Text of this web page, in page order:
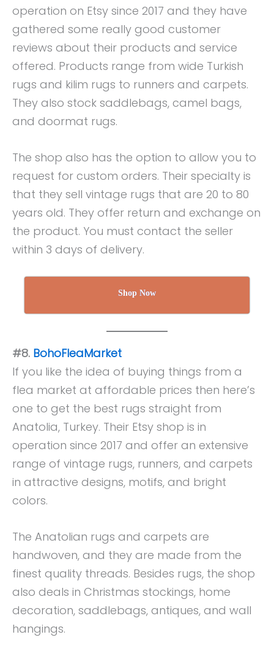
operation on Etsy since 2017 and they have
gathered some really good customer
reviews about their products and service
offered. Products range from wide Turkish
rugs and kilim rugs to runners and carpets.
They also stock saddlebags, camel bags,
and doormat rugs.
The shop also has the option to allow you to
request for custom orders. Their specialty is
that they sell vintage rugs that are 20 to 80
years old. They offer return and exchange on
the product. You must contact the seller
within 3 days of delivery.
Shop Now
#8. BohoFleaMarket
If you like the idea of buying things from a
flea market at affordable prices then here’s
one to get the best rugs straight from
Anatolia, Turkey. Their Etsy shop is in
operation since 2017 and offer an extensive
range of vintage rugs, runners, and carpets
in attractive designs, motifs, and bright
colors.
The Anatolian rugs and carpets are
handwoven, and they are made from the
finest quality threads. Besides rugs, the shop
also deals in Christmas stockings, home
decoration, saddlebags, antiques, and wall
hangings.